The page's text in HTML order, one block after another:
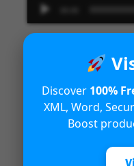
Introduction to
365 Fraud
Discover 100%
XML, Word,
Boost